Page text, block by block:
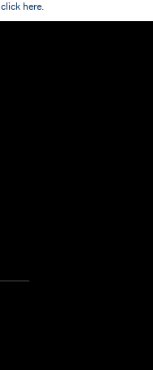
click here.